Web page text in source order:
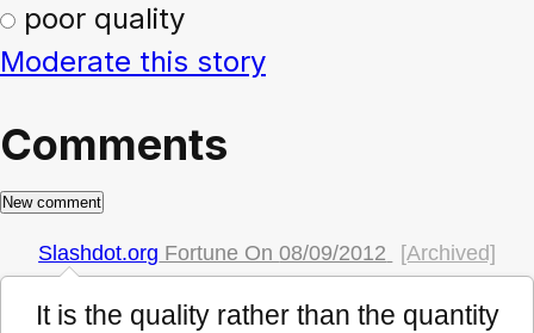
poor quality
Moderate this story
Comments
Slashdot.org Fortune On08/09/2012 [Archived]
It is the quality rather than the quantity